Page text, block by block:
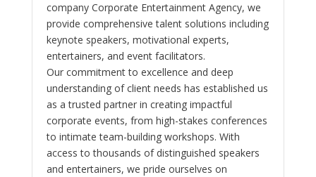
company Corporate Entertainment Agency, we
provide comprehensive talent solutions including
keynote speakers, motivational experts,
entertainers, and event facilitators.
Our commitment to excellence and deep
understanding of client needs has established us
as a trusted partner in creating impactful
corporate events, from high-stakes conferences
to intimate team-building workshops. With
access to thousands of distinguished speakers
and entertainers, we pride ourselves on